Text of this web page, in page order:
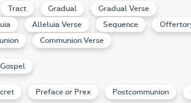
Tract Gradual
Gradual Verse
Alleluia Verse Sequence
Communion Verse
Gospel
Preface or Prex Postcommunion